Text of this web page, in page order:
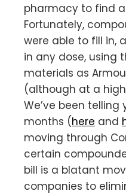
pharmacy to find a
Fortunately,
were able to fill in,
in any dose, using
materials as
(although at a
We’ve been
months (here and
moving through
certain
bill is a blatant
companies to